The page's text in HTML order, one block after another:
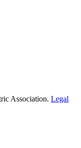
Association. Legal